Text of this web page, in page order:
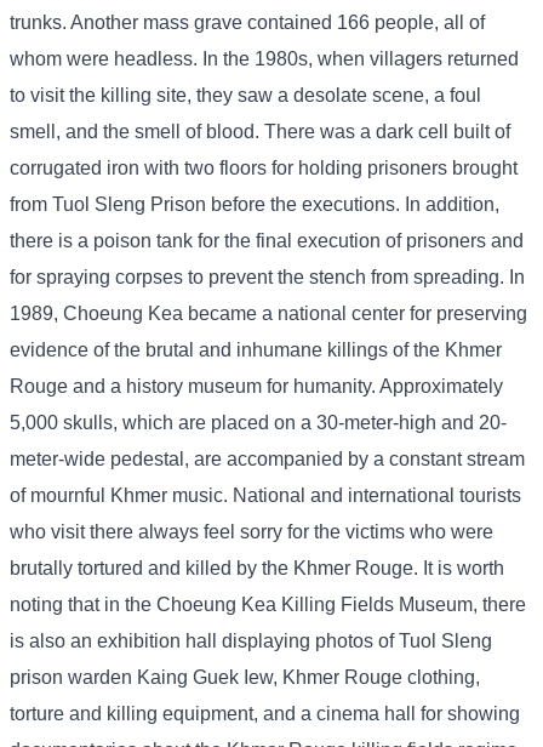
trunks. Another mass grave contained 166 people, all of
whom were headless. In the 1980s, when villagers returned
to visit the killing site, they saw a desolate scene, a foul
smell, and the smell of blood. There was a dark cell built of
corrugated iron with two floors for holding prisoners brought
from Tuol Sleng Prison before the executions. In addition,
there is a poison tank for the final execution of prisoners and
for spraying corpses to prevent the stench from spreading. In
1989, Choeung Kea became a national center for preserving
evidence of the brutal and inhumane killings of the Khmer
Rouge and a history museum for humanity. Approximately
5,000 skulls, which are placed on a 30-meter-high and 20-
meter-wide pedestal, are accompanied by a constant stream
of mournful Khmer music. National and international tourists
who visit there always feel sorry for the victims who were
brutally tortured and killed by the Khmer Rouge. It is worth
noting that in the Choeung Kea Killing Fields Museum, there
is also an exhibition hall displaying photos of Tuol Sleng
prison warden Kaing Guek Iew, Khmer Rouge clothing,
torture and killing equipment, and a cinema hall for showing